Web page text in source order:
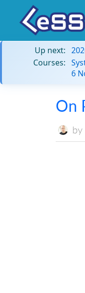
Up next:
Courses:
6
On
by